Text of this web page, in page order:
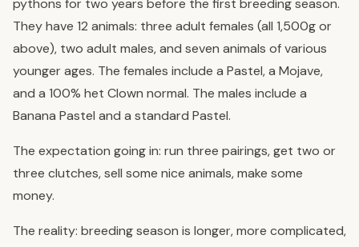
pythons for two years before the first breeding season.
They have 12 animals: three adult females (all 1,500g or
above), two adult males, and seven animals of various
younger ages. The females include a Pastel, a Mojave,
and a 100% het Clown normal. The males include a
Banana Pastel and a standard Pastel.
The expectation going in: run three pairings, get two or
three clutches, sell some nice animals, make some
money.
The reality: breeding season is longer, more complicated,